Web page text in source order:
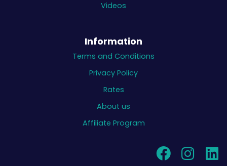
Videos
Information
Terms and Conditions
Privacy Policy
Rates
About us
Affiliate Program